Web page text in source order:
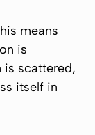
means
is
is scattered,
itself in